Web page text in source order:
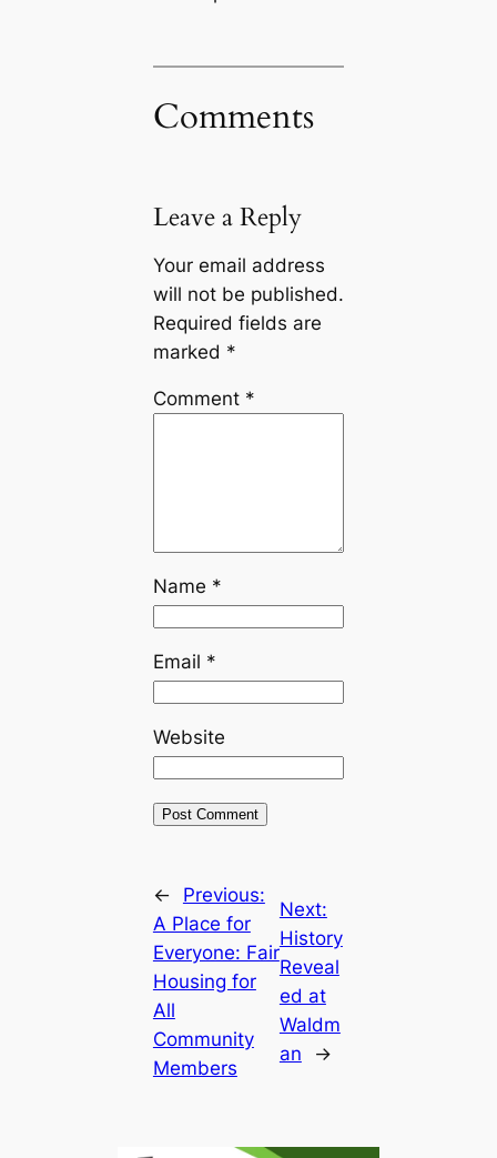
Comments
Leave a Reply
Your email address
will not be published.
Required fields are
marked *
Comment *
Name *
Email *
Website
←
Previous:
A Place for
Everyone: Fair
Housing for
All
Community
Members
Next:
History
Reveal
ed at
Waldm
an
→